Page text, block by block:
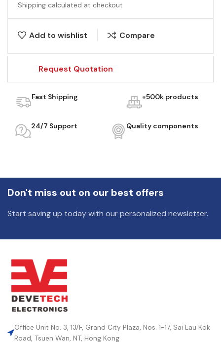
Shipping calculated at checkout
Add to wishlist Compare
Request Quotation
Fast Shipping +500k products
24/7 Support Quality components
Don't miss out on our best offers
Start saving up today with our personalized newsletter.
Office Unit No. 3, 13/F, Grand City Plaza, Nos. 1-17, Sai Lau Kok
Road, Tsuen Wan, NT, Hong Kong